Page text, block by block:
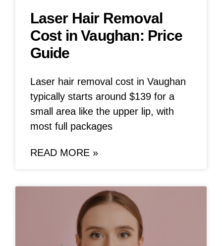
Laser Hair Removal
Cost in Vaughan: Price
Guide
Laser hair removal cost in Vaughan
typically starts around $139 for a
small area like the upper lip, with
most full packages
READ MORE »